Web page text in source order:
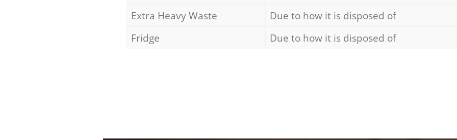
Extra Heavy Waste
Due to how it is disposed of
Fridge
Due to how it is disposed of